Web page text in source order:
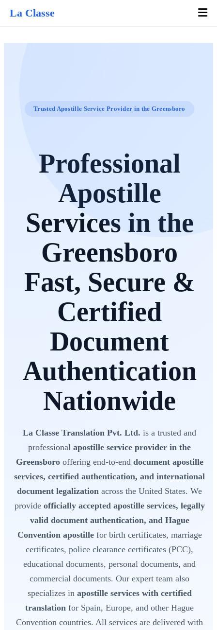
La Classe
Trusted Apostille Service Provider in the Greensboro
Professional
Apostille
Services in the
Greensboro
Fast, Secure &
Certified
Document
Authentication
Nationwide
La Classe Translation Pvt. Ltd. is a trusted and
professional apostille service provider in the
Greensborooffering end-to-end document apostille
services, certified authentication, and international
document legalization across the United States. We
provide officially accepted apostille services, legally
valid document authentication, and Hague
Convention apostillefor birth certificates, marriage
certificates, police clearance certificates (PCC),
educational documents, personal documents, and
commercial documents. Our expert team also
specializes in apostille services with certified
translation for Spain, Europe, and other Hague
Convention countries. All services are delivered with